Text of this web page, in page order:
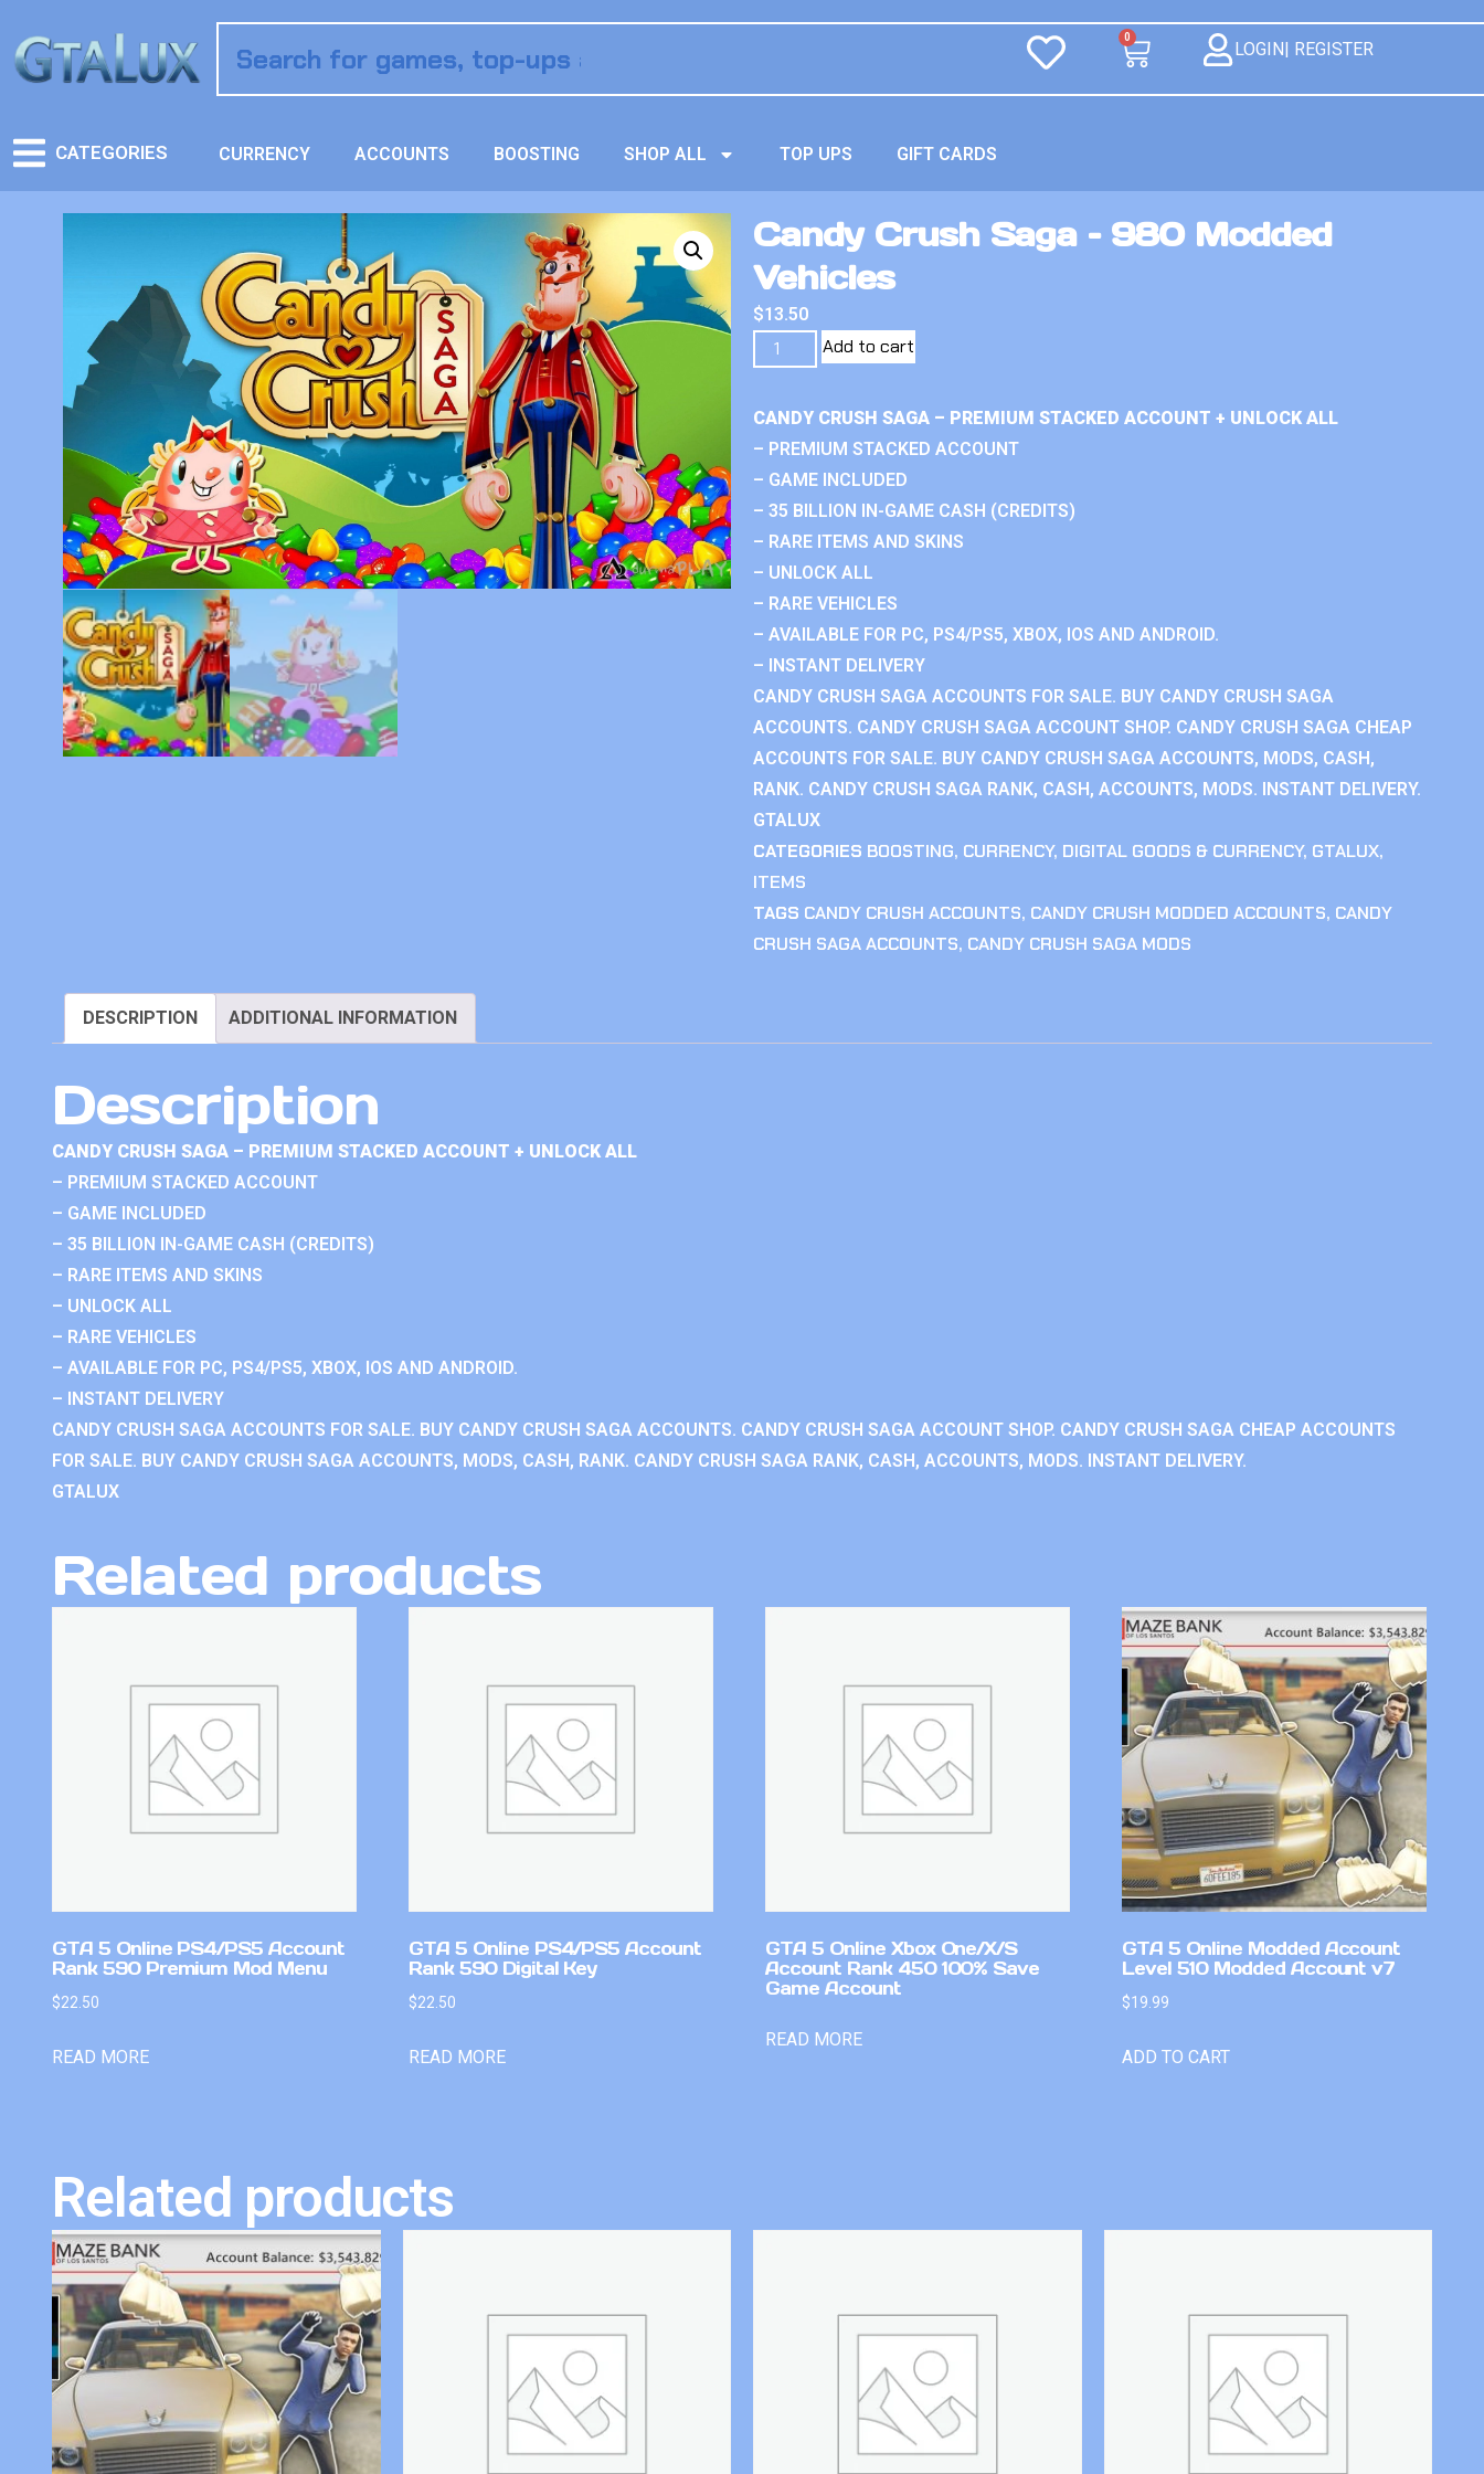
0
LOGIN| REGISTER
CATEGORIES CURRENCY ACCOUNTS BOOSTING SHOP ALL TOP UPS GIFT CARDS
Candy Crush Saga – 980 Modded
Vehicles
$13.50
Add to cart
CANDY CRUSH SAGA – PREMIUM STACKED ACCOUNT + UNLOCK ALL
– PREMIUM STACKED ACCOUNT
– GAME INCLUDED
– 35 BILLION IN-GAME CASH (CREDITS)
– RARE ITEMS AND SKINS
– UNLOCK ALL
– RARE VEHICLES
– AVAILABLE FOR PC, PS4/PS5, XBOX, IOS AND ANDROID.
– INSTANT DELIVERY
CANDY CRUSH SAGA ACCOUNTS FOR SALE. BUY CANDY CRUSH SAGA
ACCOUNTS. CANDY CRUSH SAGA ACCOUNT SHOP. CANDY CRUSH SAGA CHEAP
ACCOUNTS FOR SALE. BUY CANDY CRUSH SAGA ACCOUNTS, MODS, CASH,
RANK. CANDY CRUSH SAGA RANK, CASH, ACCOUNTS, MODS. INSTANT DELIVERY.
GTALUX
CATEGORIES BOOSTING, CURRENCY, DIGITAL GOODS & CURRENCY, GTALUX,
ITEMS
TAGS CANDY CRUSH ACCOUNTS, CANDY CRUSH MODDED ACCOUNTS, CANDY
CRUSH SAGA ACCOUNTS, CANDY CRUSH SAGA MODS
DESCRIPTION ADDITIONAL INFORMATION
Description
CANDY CRUSH SAGA – PREMIUM STACKED ACCOUNT + UNLOCK ALL
– PREMIUM STACKED ACCOUNT
– GAME INCLUDED
– 35 BILLION IN-GAME CASH (CREDITS)
– RARE ITEMS AND SKINS
– UNLOCK ALL
– RARE VEHICLES
– AVAILABLE FOR PC, PS4/PS5, XBOX, IOS AND ANDROID.
– INSTANT DELIVERY
CANDY CRUSH SAGA ACCOUNTS FOR SALE. BUY CANDY CRUSH SAGA ACCOUNTS. CANDY CRUSH SAGA ACCOUNT SHOP. CANDY CRUSH SAGA CHEAP ACCOUNTS
FOR SALE. BUY CANDY CRUSH SAGA ACCOUNTS, MODS, CASH, RANK. CANDY CRUSH SAGA RANK, CASH, ACCOUNTS, MODS. INSTANT DELIVERY.
GTALUX
Related products
GTA 5 Online PS4/PS5 Account
Rank 590 Premium Mod Menu
$22.50
READ MORE
GTA 5 Online PS4/PS5 Account
Rank 590 Digital Key
$22.50
READ MORE
GTA 5 Online Xbox One/X/S
Account Rank 450 100% Save
Game Account
READ MORE
GTA 5 Online Modded Account
Level 510 Modded Account v7
$19.99
ADD TO CART
Related products